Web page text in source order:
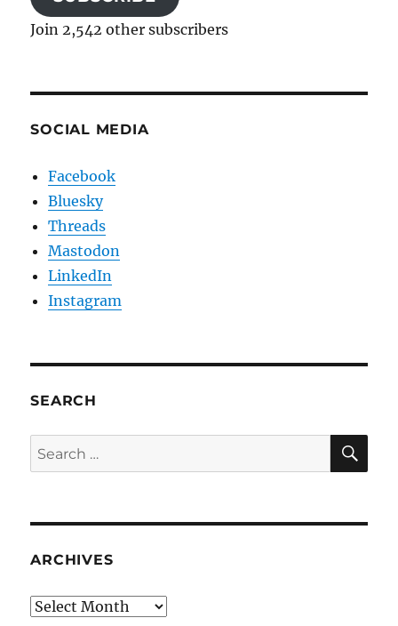
Join 2,542 other subscribers
SOCIAL MEDIA
Facebook
Bluesky
Threads
Mastodon
LinkedIn
Instagram
SEARCH
Search
for:
ARCHIVES
Archives